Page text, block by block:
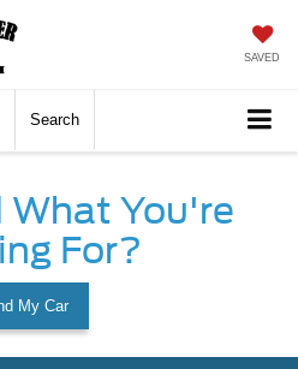
SAVED
Search
What You're
For?
My Car